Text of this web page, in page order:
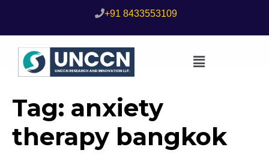
+91 8433553109
Tag: anxiety
therapy bangkok